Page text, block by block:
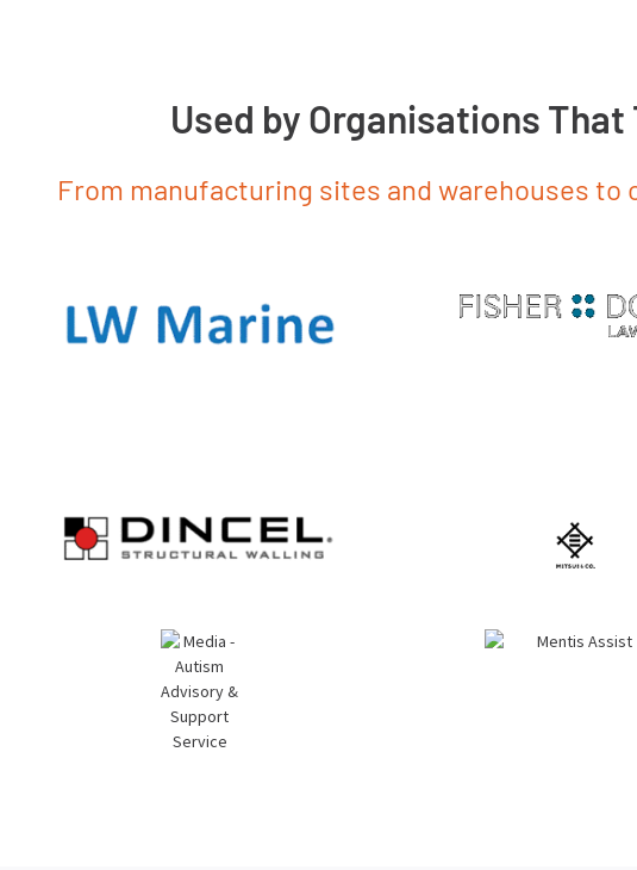
Used by Organisations
From manufacturing sites and warehouses